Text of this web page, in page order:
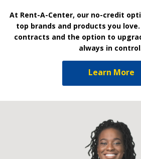
At Rent-A-Center, our no-credit
top brands and products you
contracts and the option to
always in
Learn More